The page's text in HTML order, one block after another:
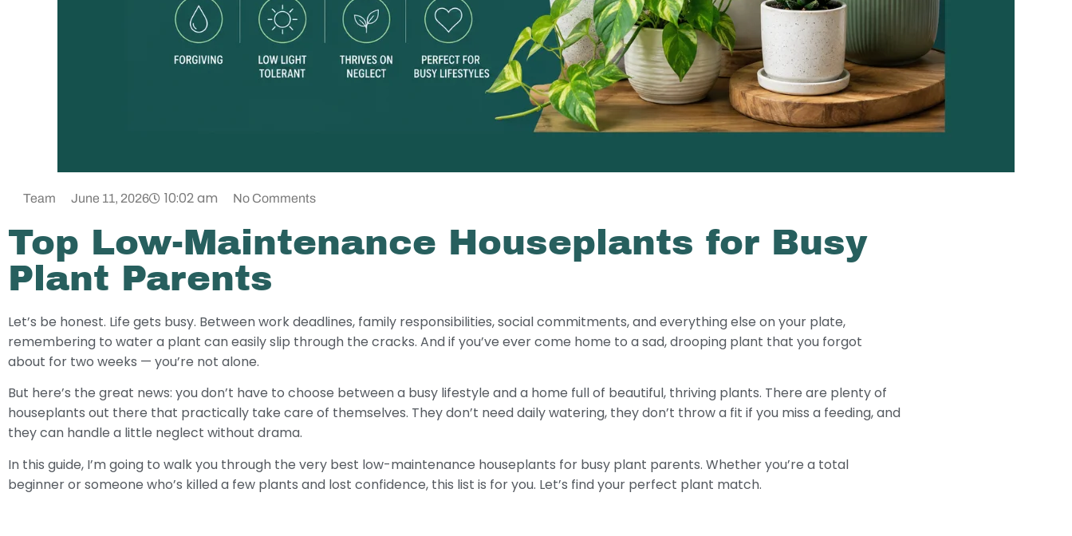
Team June 11, 2026 10:02 am No Comments
Top Low-Maintenance Houseplants for Busy
Plant Parents
Let’s be honest. Life gets busy. Between work deadlines, family responsibilities, social commitments, and everything else on your plate,
remembering to water a plant can easily slip through the cracks. And if you’ve ever come home to a sad, drooping plant that you forgot
about for two weeks — you’re not alone.
But here’s the great news: you don’t have to choose between a busy lifestyle and a home full of beautiful, thriving plants. There are plenty of
houseplants out there that practically take care of themselves. They don’t need daily watering, they don’t throw a fit if you miss a feeding, and
they can handle a little neglect without drama.
In this guide, I’m going to walk you through the very best low-maintenance houseplants for busy plant parents. Whether you’re a total
beginner or someone who’s killed a few plants and lost confidence, this list is for you. Let’s find your perfect plant match.